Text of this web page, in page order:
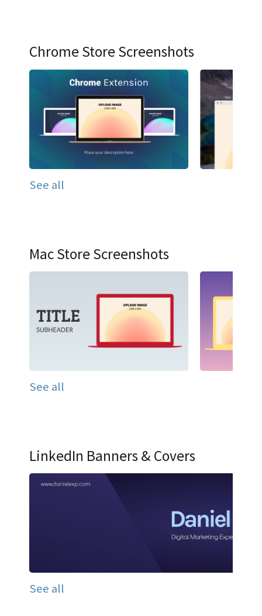
Chrome Store Screenshots
See all
Mac Store Screenshots
See all
LinkedIn Banners & Covers
See all